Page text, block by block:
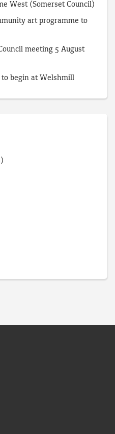
West (Somerset Council)
art programme to
meeting 5 August
begin at Welshmill